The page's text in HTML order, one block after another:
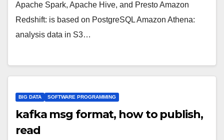
Apache Spark, Apache Hive, and Presto Amazon
Redshift: is based on PostgreSQL Amazon Athena:
analysis data in S3…
BIG DATA SOFTWARE PROGRAMMING
kafka msg format, how to publish,
read